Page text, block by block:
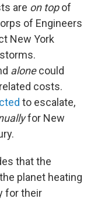
are on topof
of Engineers
New York
alonecould
costs.
to escalate,
for New
that the
planet heating
for their